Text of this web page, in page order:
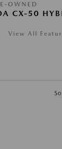
OWNED
CX-50
View All